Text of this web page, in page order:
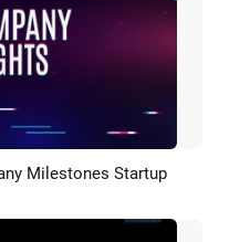
Recreate
Milestones Startup